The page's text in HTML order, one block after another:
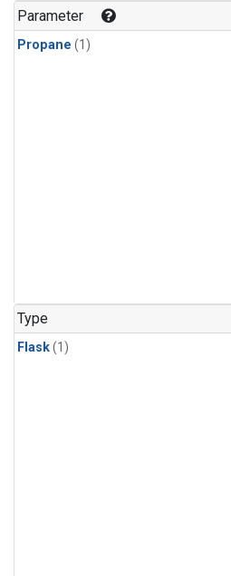
Parameter
Propane (1)
Type
Flask(1)